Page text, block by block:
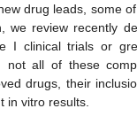
drug leads, some
we review recently
I clinical trials or
not all of these
drugs, their
in vitro results.